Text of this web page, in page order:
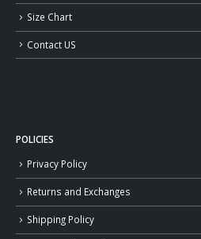
Size Chart
Contact US
POLICIES
Privacy Policy
Returns and Exchanges
Shipping Policy